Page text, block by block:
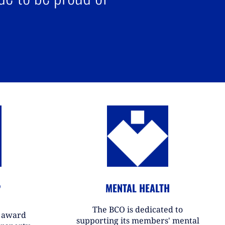
MENTAL HEALTH
The BCO is dedicated to
supporting its members' mental